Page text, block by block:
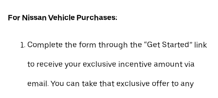
For Nissan Vehicle Purchases:
Complete the form through the “Get Started” link
to receive your exclusive incentive amount via
email. You can take that exclusive offer to any